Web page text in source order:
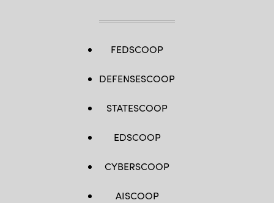
FEDSCOOP
DEFENSESCOOP
STATESCOOP
EDSCOOP
CYBERSCOOP
AISCOOP